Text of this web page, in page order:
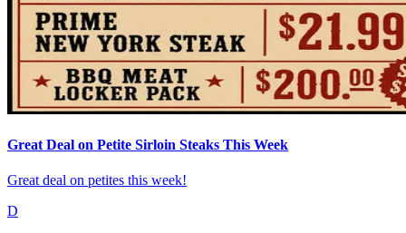
Great Deal on Petite Sirloin Steaks This Week
Great deal on petites this week!
D